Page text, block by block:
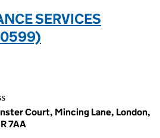
SERVICES
Court, Mincing Lane, London,
7AA